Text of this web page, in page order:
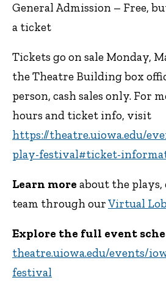
General Admission – Free,
a ticket
Tickets go on sale Monday,
the Theatre Building box
person, cash sales only. For
hours and ticket info, visit
https://theatre.uiowa.edu/
play-festival#ticket-
Learn more about the plays,
team through ourVirtual
Explore the full event
theatre.uiowa.edu/events/
festival